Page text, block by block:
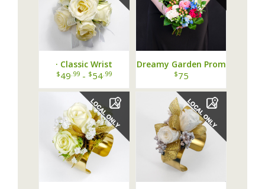
· Classic Wrist
Corsage Grande ·
$49 .99 - $54 .99
Dreamy Garden Prom
Bouquet
$75